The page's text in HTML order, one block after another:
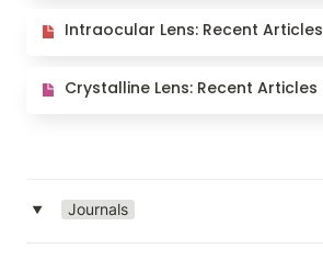
Intraocular Lens: Recent Articles
Intraocular Lens: Recent Articles
Crystalline Lens: Recent Articles
Crystalline Lens: Recent Articles
‣ Journals